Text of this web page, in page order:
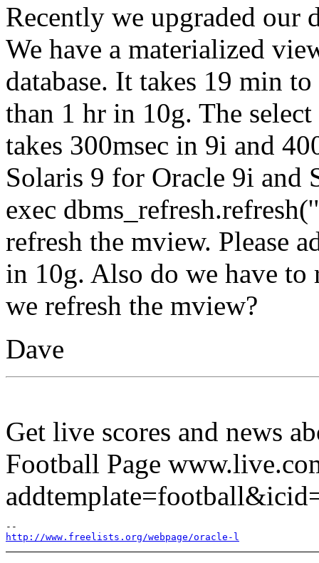
Recently we upgraded our
We have a materialized
database. It takes 19 min
than 1 hr in 10g. The
takes 300msec in 9i and
Solaris 9 for Oracle 9i and
exec
refresh the mview. Please
in 10g. Also do we have to
we refresh the mview?
Dave
Get live scores and news
Football Page
http://www.freelists.org/webpage/oracle-l